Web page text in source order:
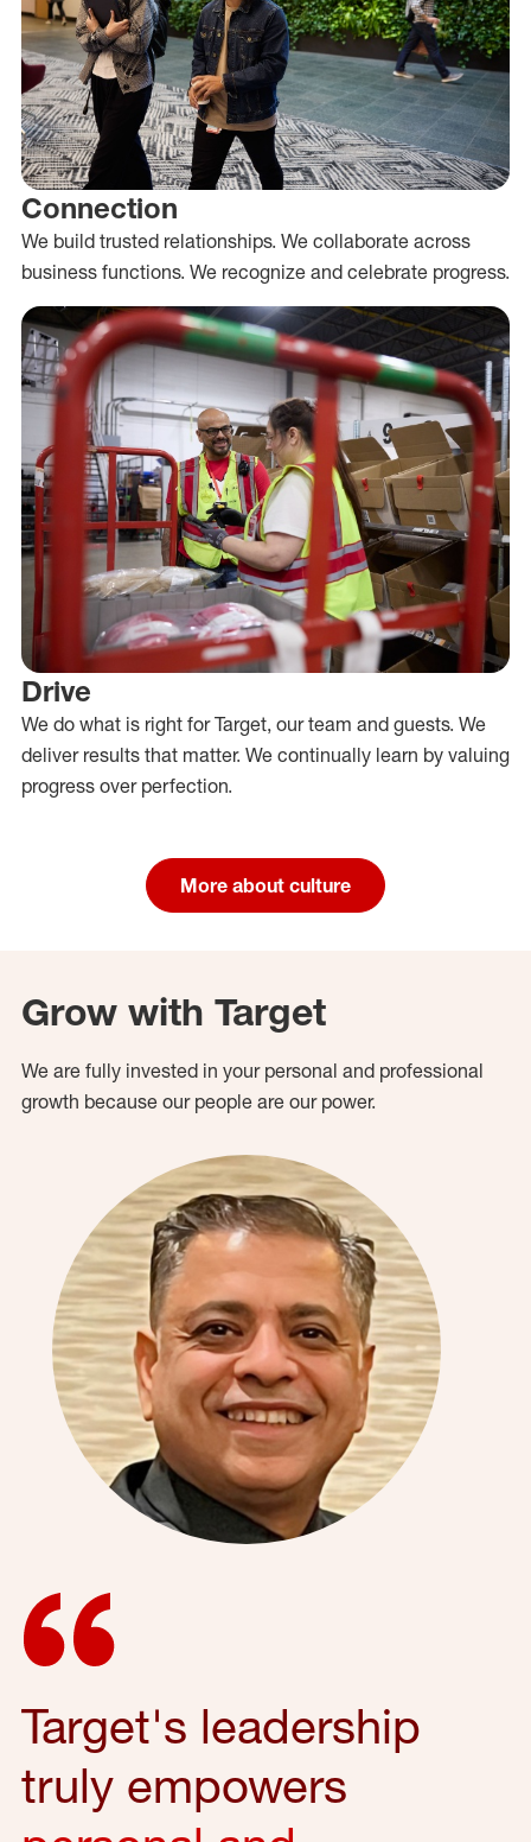
Connection
We build trusted relationships. We collaborate across
business functions. We recognize and celebrate progress.
Drive
We do what is right for Target, our team and guests. We
deliver results that matter. We continually learn by valuing
progress over perfection.
More about culture
Grow with Target
We are fully invested in your personal and professional
growth because our people are our power.
Target's leadership
truly empowers